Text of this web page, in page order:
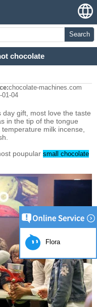
Search
chocolate
chocolate-machines.com
01-04
gift, most love the taste
in the tip of the tongue
milk incense,
poupular small chocolate
Flora